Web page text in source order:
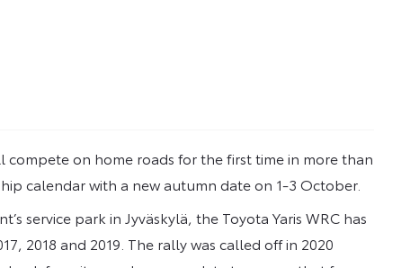
compete on home roads for the first time in more than
calendar with a new autumn date on 1-3 October.
service park in Jyväskylä, the Toyota Yaris WRC has
2018 and 2019. The rally was called off in 2020